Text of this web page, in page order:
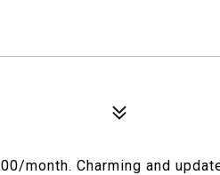
month. Charming and